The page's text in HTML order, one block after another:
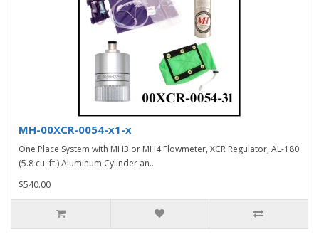
MH-00XCR-0054-x1-x
One Place System with MH3 or MH4 Flowmeter, XCR Regulator, AL-180
(5.8 cu. ft.) Aluminum Cylinder an..
$540.00